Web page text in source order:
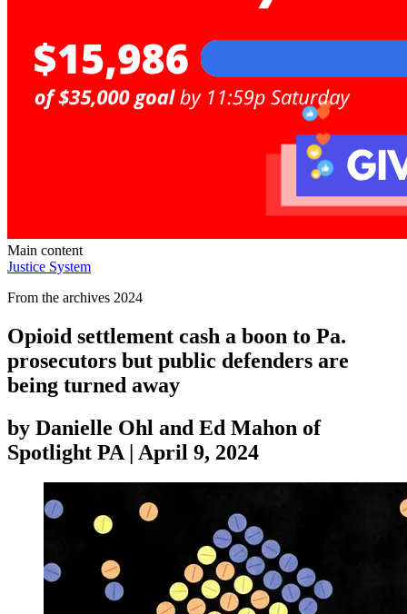
Main content
Justice System
From the archives 2024
Opioid settlement cash a boon to Pa.
prosecutors but public defenders are
being turned away
by Danielle Ohl and Ed Mahon of
Spotlight PA | April 9, 2024